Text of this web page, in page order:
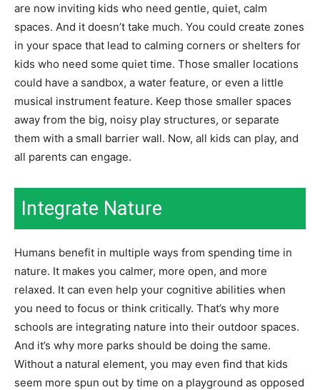
are now inviting kids who need gentle, quiet, calm
spaces. And it doesn’t take much. You could create zones
in your space that lead to calming corners or shelters for
kids who need some quiet time. Those smaller locations
could have a sandbox, a water feature, or even a little
musical instrument feature. Keep those smaller spaces
away from the big, noisy play structures, or separate
them with a small barrier wall. Now, all kids can play, and
all parents can engage.
Integrate Nature
Humans benefit in multiple ways from spending time in
nature. It makes you calmer, more open, and more
relaxed. It can even help your cognitive abilities when
you need to focus or think critically. That’s why more
schools are integrating nature into their outdoor spaces.
And it’s why more parks should be doing the same.
Without a natural element, you may even find that kids
seem more spun out by time on a playground as opposed